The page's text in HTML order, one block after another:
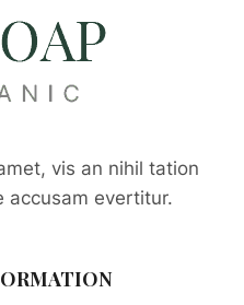
vis an nihil tation
accusam evertitur.